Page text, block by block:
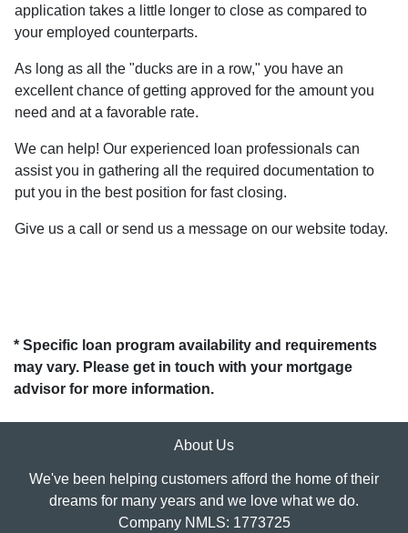
application takes a little longer to close as compared to
your employed counterparts.
As long as all the "ducks are in a row," you have an
excellent chance of getting approved for the amount you
need and at a favorable rate.
We can help! Our experienced loan professionals can
assist you in gathering all the required documentation to
put you in the best position for fast closing.
Give us a call or send us a message on our website today.
* Specific loan program availability and requirements
may vary. Please get in touch with your mortgage
advisor for more information.
About Us
We've been helping customers afford the home of their
dreams for many years and we love what we do.
Company NMLS: 1773725